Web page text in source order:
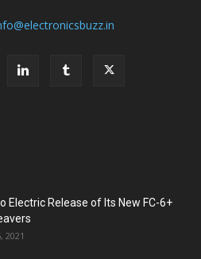
Electric Release of Its New FC-6+
2021